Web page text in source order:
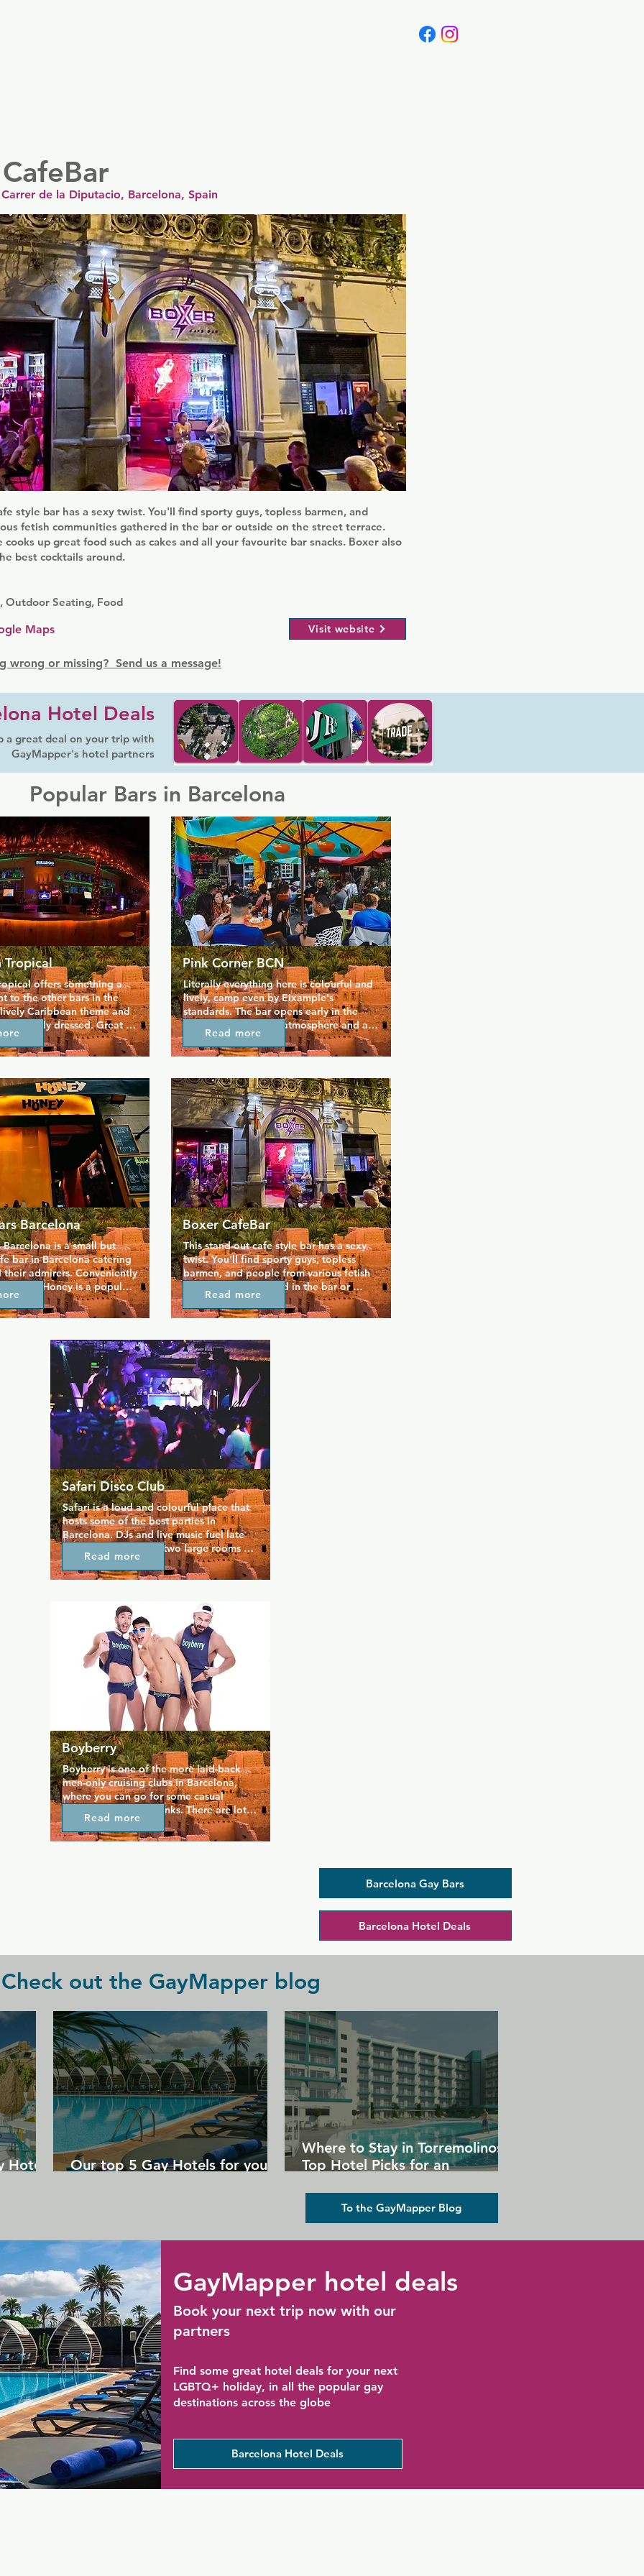
de la Diputacio, Barcelona, Spain
style bar has a sexy twist. You'll find sporty guys, topless barmen, and
fetish communities gathered in the bar or outside on the street terrace.
up great food such as cakes and all your favourite bar snacks. Boxer also
best cocktails around.
Outdoor Seating, Food
Maps Visit website
wrong or missing? Send us a message!
Hotel Deals
a great deal on your trip with
GayMapper's hotel partners
Popular Bars in Barcelona
Tropical
offers something a
to the other bars in the
Caribbean theme and
are barely dressed. Great
draw people in, and
eye full of the staff and
at weekends, full of
Barcelona
Barcelona is a small but
bar in Barcelona catering
their admirers. Conveniently
Honey is a popular
for the bear community,
for casual drinks with
a great drinks menu as
curated playlist to
feel like your new home
You're always welcome.
Pink Corner BCN
Literally everything here is colourful and
lively, camp even by Eixample's
standards. The bar opens early in the
evening with a party atmosphere and a
wide range of gins to prepare you for a
night of dancing ahead. Pink Corner
LGBTQ+ activism in Barcelona, while at
the same time providing a modern space
to party to the best hits past and present.
Read more
Boxer CafeBar
This stand-out cafe style bar has a sexy
twist. You'll find sporty guys, topless
barmen, and people from various fetish
communities gathered in the bar or
outside on the street terrace. The kitchen
here cooks up great food such as cakes
also makes some of the best cocktails
around.
Read more
Safari Disco Club
Safari is a loud and colourful place that
hosts some of the best parties in
Barcelona. DJs and live music fuel late
night dancing across two large rooms
that are always packed. Safari is an icon
of nightlife in the city and something of
experience here. You can even book out
rooms for private parties and make some
amazing memories.
Read more
Boyberry
Boyberry is one of the more laid-back
men-only cruising clubs in Barcelona,
where you can go for some casual
cruising and a few drinks. There are lots
of different play areas to explore, plenty
of cabins, and adult videos playing
Read more
Barcelona Gay Bars
Barcelona Hotel Deals
Check out the GayMapper blog
Our top 5 Gay Hotels for your
Where to Stay in Torremolinos:
Top Hotel Picks for an
To the GayMapper Blog
GayMapper hotel deals
Book your next trip now with our
partners
Find some great hotel deals for your next
LGBTQ+ holiday, in all the popular gay
destinations across the globe
Barcelona Hotel Deals